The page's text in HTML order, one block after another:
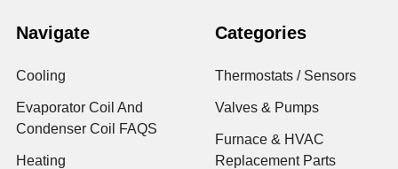
Navigate
Cooling
Evaporator Coil And
Condenser Coil FAQS
Heating
Categories
Thermostats / Sensors
Valves & Pumps
Furnace & HVAC
Replacement Parts